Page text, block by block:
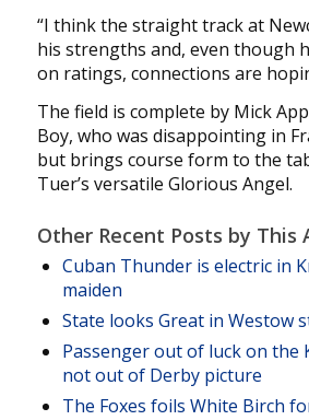
“I think the straight track at
his strengths and, even though
on ratings, connections are
The field is complete by Mick
Boy, who was disappointing in
but brings course form to the
Tuer’s versatile Glorious Angel.
Other Recent Posts by This
Cuban Thunder is electric in
maiden
State looks Great in Westow
Passenger out of luck on the
not out of Derby picture
The Foxes foils White Birch